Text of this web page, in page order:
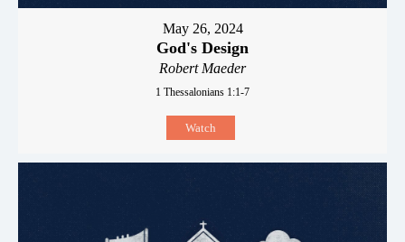
May 26, 2024
God's Design
Robert Maeder
1 Thessalonians 1:1-7
Watch